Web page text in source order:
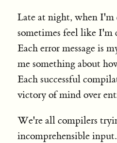
Late at night, when I'm
sometimes feel like I'm
Each error message is
me something about
Each successful
victory of mind over
We're all compilers
incomprehensible